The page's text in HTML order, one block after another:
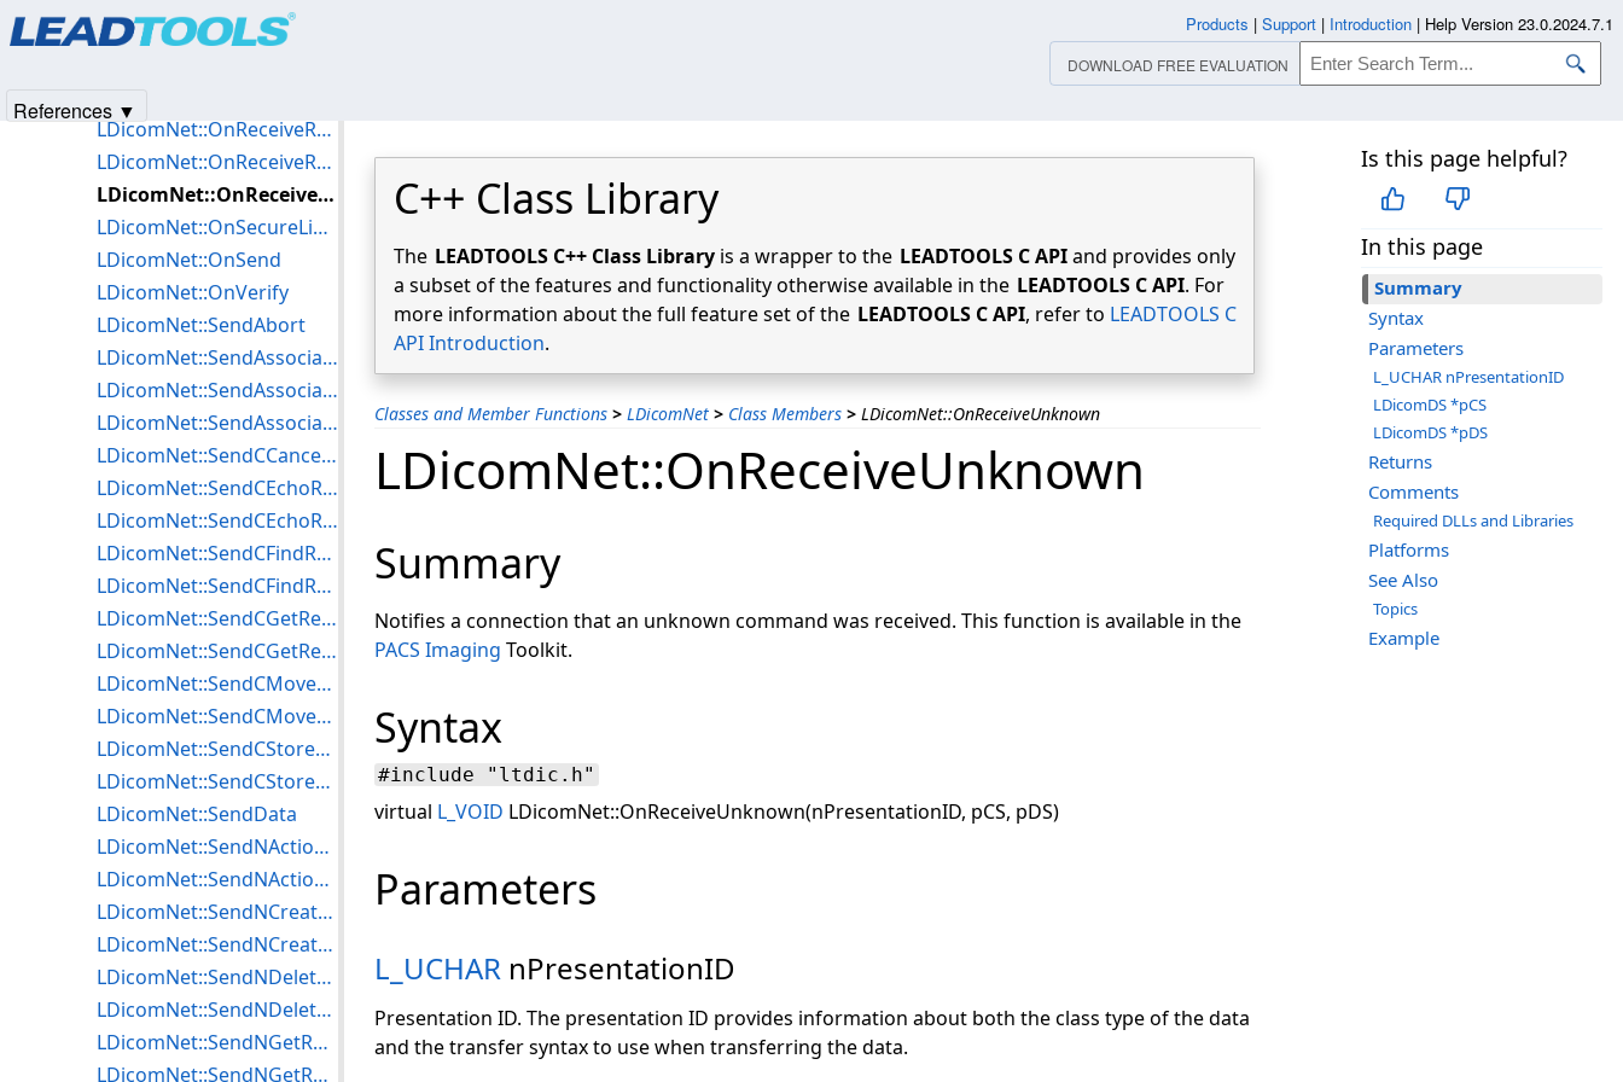
C++ Class Library
The LEADTOOLS C++ Class Library is a wrapper to the LEADTOOLS C APIand provides only
a subset of the features and functionality otherwise available in the LEADTOOLS C API. For
more information about the full feature set of the LEADTOOLS C API, refer to LEADTOOLS C
API Introduction.
Classes and Member Functions > LDicomNet > Class Members > LDicomNet::OnReceiveUnknown
Is this page helpful?
In this page
Summary
Syntax
Parameters
L_UCHAR nPresentationID
LDicomDS *pCS
LDicomDS *pDS
Returns
Comments
Required DLLs and Libraries
Platforms
See Also
Topics
Example
LDicomNet::OnReceiveUnknown
Summary
Notifies a connection that an unknown command was received. This function is available in the
PACS Imaging Toolkit.
Syntax
#include "ltdic.h"
virtual L_VOID LDicomNet::OnReceiveUnknown(nPresentationID, pCS, pDS)
Parameters
L_UCHAR nPresentationID
Presentation ID. The presentation ID provides information about both the class type of the data
and the transfer syntax to use when transferring the data.
LDicomNet::OnReceiveReleaseRequest
LDicomNet::OnReceiveReleaseResponse
LDicomNet::OnReceiveUnknown
LDicomNet::OnSecureLinkReady
LDicomNet::OnSend
LDicomNet::OnVerify
LDicomNet::SendAbort
LDicomNet::SendAssociateAccept
LDicomNet::SendAssociateReject
LDicomNet::SendAssociateRequest
LDicomNet::SendCCancelRequest
LDicomNet::SendCEchoRequest
LDicomNet::SendCEchoResponse
LDicomNet::SendCFindRequest
LDicomNet::SendCFindResponse
LDicomNet::SendCGetRequest
LDicomNet::SendCGetResponse
LDicomNet::SendCMoveRequest
LDicomNet::SendCMoveResponse
LDicomNet::SendCStoreRequest
LDicomNet::SendCStoreResponse
LDicomNet::SendData
LDicomNet::SendNActionRequest
LDicomNet::SendNActionResponse
LDicomNet::SendNCreateRequest
LDicomNet::SendNCreateResponse
LDicomNet::SendNDeleteRequest
LDicomNet::SendNDeleteResponse
LDicomNet::SendNGetRequest
LDicomNet::SendNGetResponse
Products | Support | Introduction | Help Version 23.0.2024.7.1
DOWNLOAD FREE EVALUATION
References ▼
Products|Support| Contact Us
© 1991-2025Apryse Sofware Corp.